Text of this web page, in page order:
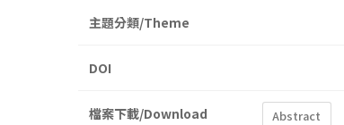
主題分類/Theme
DOI
檔案下載/Download Abstract